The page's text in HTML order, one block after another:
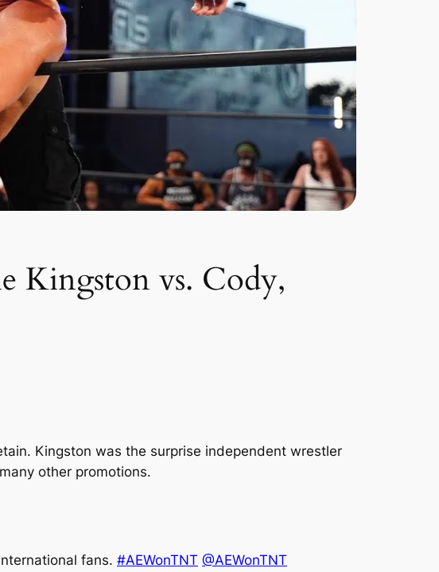
Kingston vs. Cody,
Kingston was the surprise independent wrestler
other promotions.
fans. #AEWonTNT @AEWonTNT